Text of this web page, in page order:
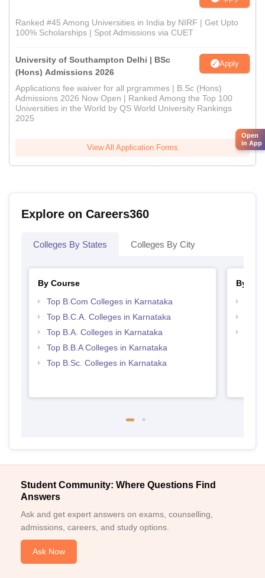
Ranked #45 Among Universities in India by NIRF | Get Upto
100% Scholarships | Spot Admissions via CUET
University of Southampton Delhi | BSc
(Hons) Admissions 2026
Apply
Applications fee waiver for all prgrammes | B.Sc (Hons)
Admissions 2026 Now Open | Ranked Among the Top 100
Universities in the World by QS World University Rankings
2025
View All Application Forms
Explore on Careers360
Colleges By States Colleges By City
By Course
Top B.Com Colleges in Karnataka
Top B.C.A. Colleges in Karnataka
Top B.A. Colleges in Karnataka
Top B.B.A Colleges in Karnataka
Top B.Sc. Colleges in Karnataka
By
Student Community: Where Questions Find
Answers
Ask and get expert answers on exams, counselling,
admissions, careers, and study options.
Ask Now
Open
in App